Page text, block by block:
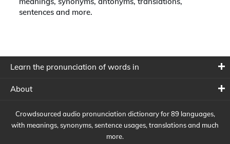
sentences and more.
Learn the pronunciation of words in
About
Crowdsourced audio pronunciation dictionary for 89 languages,
with meanings, synonyms, sentence usages, translations and much
more.